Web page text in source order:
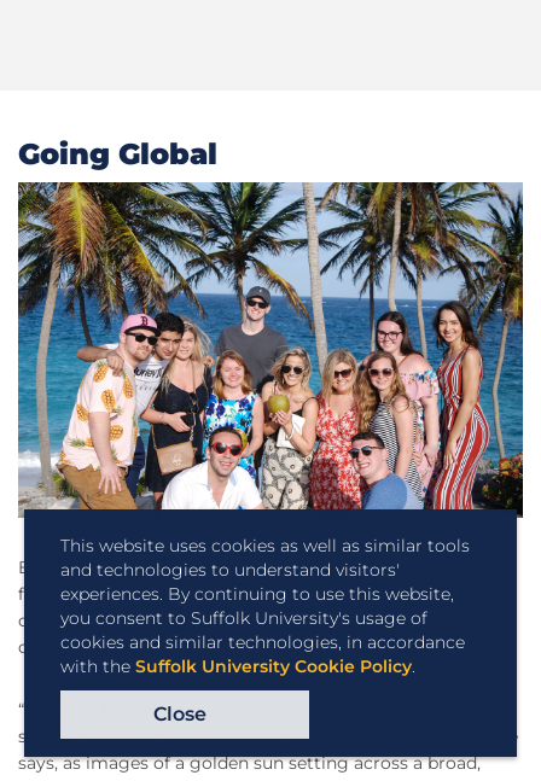
This website uses cookies as well as similar tools
and technologies to understand visitors'
experiences. By continuing to use this website,
you consent to Suffolk University's usage of
cookies and similar technologies, in accordance
with the Suffolk University Cookie Policy.
Close
Going Global
Back in his office at Suffolk, DeAngelis shares some video
footage of a recent Journey trip much farther from
campus than Washington or Florida—to the island nation
of Barbados.
“I wanted to give a one-week immersion experience to
students who didn’t have the opportunity to go abroad,” he
says, as images of a golden sun setting across a broad,